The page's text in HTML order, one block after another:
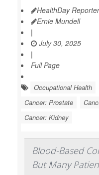
HealthDay Reporter
Ernie Mundell
|
July 30, 2025
|
Full Page
Occupational Health
Cancer: Prostate
Cancer: Kidney
Blood-Based
But Many